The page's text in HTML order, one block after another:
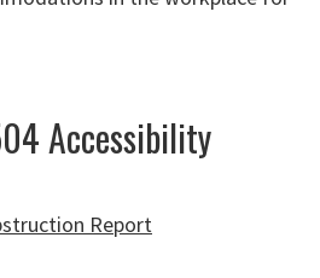
Accessibility
Report